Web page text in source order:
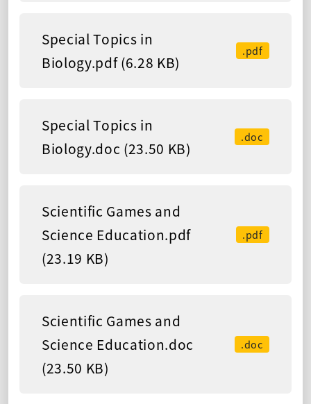
Special Topics in
Biology.pdf (6.28 KB)
.pdf
Special Topics in
Biology.doc (23.50 KB)
.doc
Scientific Games and
Science Education.pdf
(23.19 KB)
.pdf
Scientific Games and
Science Education.doc
(23.50 KB)
.doc